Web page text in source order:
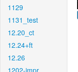
1129
1131_test
12.20_ct
12.24+ft
12.26
1202-impr